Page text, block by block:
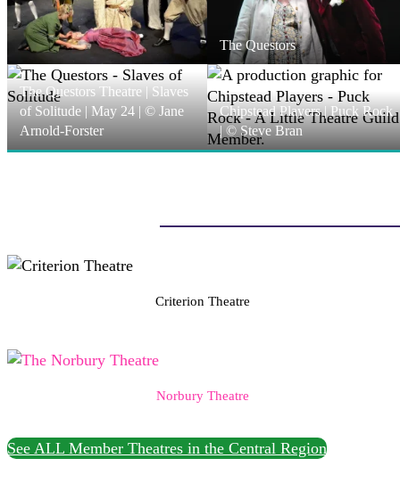
The Questors
The Questors Theatre | Slaves
of Solitude | May 24 | © Jane
Arnold-Forster
Chipstead Players | Puck Rock
| © Steve Bran
Criterion Theatre
Norbury Theatre
See ALL Member Theatres in the Central Region